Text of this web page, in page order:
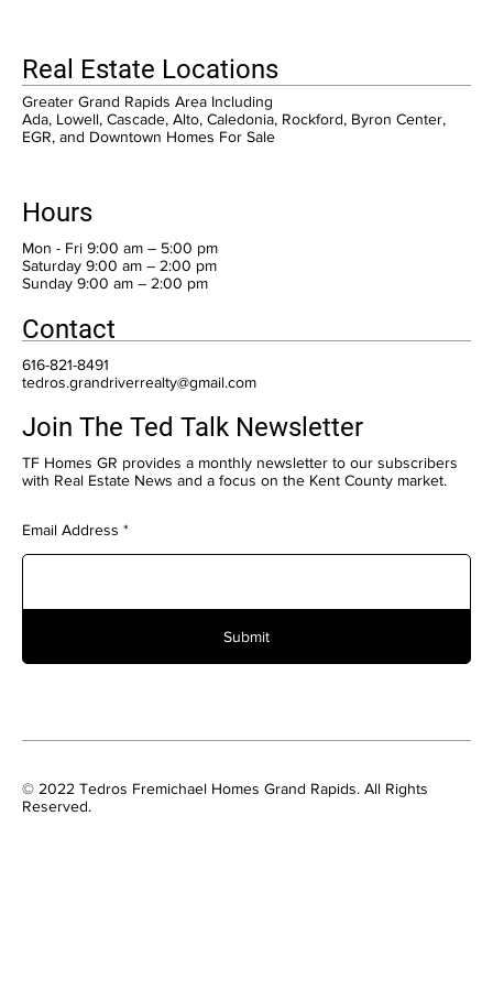
Real Estate Locations
Greater Grand Rapids Area Including
Ada, Lowell, Cascade, Alto, Caledonia, Rockford, Byron Center,
EGR, and Downtown Homes For Sale
Hours
Mon - Fri 9:00 am – 5:00 pm
Saturday 9:00 am – 2:00 pm
​Sunday 9:00 am – 2:00 pm
Contact
616-821-8491
tedros.grandriverrealty@gmail.com
Join The Ted Talk Newsletter
TF Homes GR provides a monthly newsletter to our subscribers
with Real Estate News and a focus on the Kent County market.
Email Address
Submit
© 2022 Tedros Fremichael Homes Grand Rapids. All Rights
Reserved.